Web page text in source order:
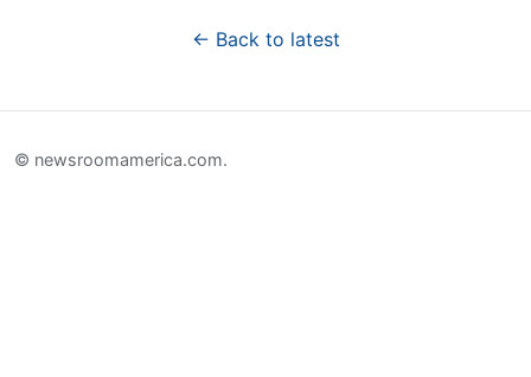
← Back to latest
© newsroomamerica.com.